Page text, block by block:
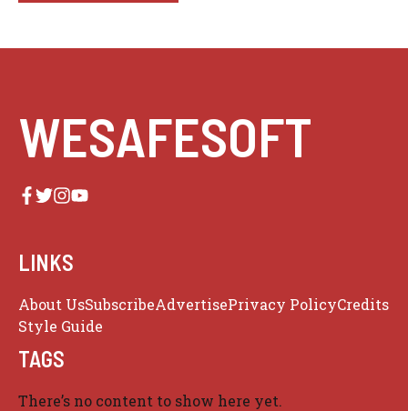
WESAFESOFT
LINKS
About UsSubscribeAdvertisePrivacy PolicyCredits
Style Guide
TAGS
There’s no content to show here yet.